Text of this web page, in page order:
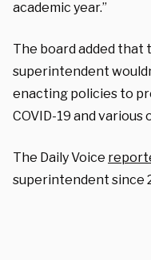
academic year.”
The board added
superintendent
enacting policies to
COVID-19 and
The Daily Voice
superintendent since